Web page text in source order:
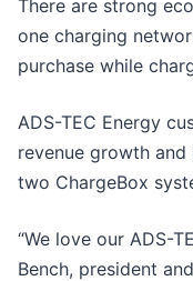
There are strong
one charging
purchase while
ADS-TEC Energy
revenue growth
two ChargeBox
“We love our ADS-
Bench, president